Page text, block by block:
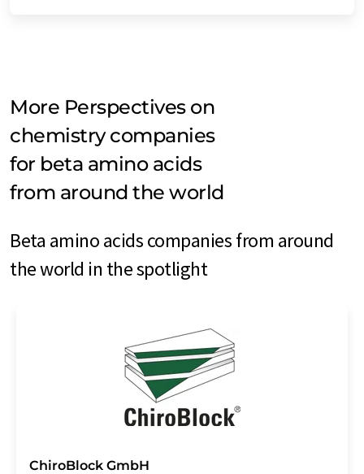
More Perspectives on
chemistry companies
for beta amino acids
from around the world
Beta amino acids companies from around
the world in the spotlight
ChiroBlock GmbH